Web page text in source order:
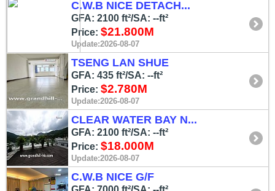
C.W.B NICE DETACH...
GFA: 2100 ft²/SA: --ft²
Price: $21.800M
Update:2026-08-07
TSENG LAN SHUE
GFA: 435 ft²/SA: --ft²
Price: $2.780M
Update:2026-08-07
CLEAR WATER BAY N...
GFA: 2100 ft²/SA: --ft²
Price: $18.000M
Update:2026-08-07
C.W.B NICE G/F